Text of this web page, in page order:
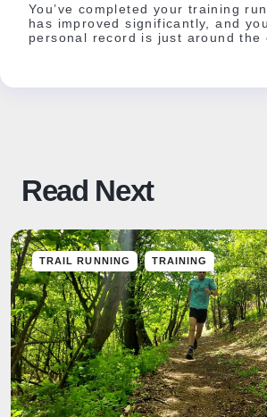
You’ve completed your training
has improved significantly, and
personal record is just around
Read Next
TRAIL RUNNING TRAINING